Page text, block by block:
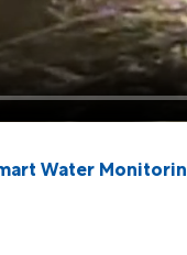
Water